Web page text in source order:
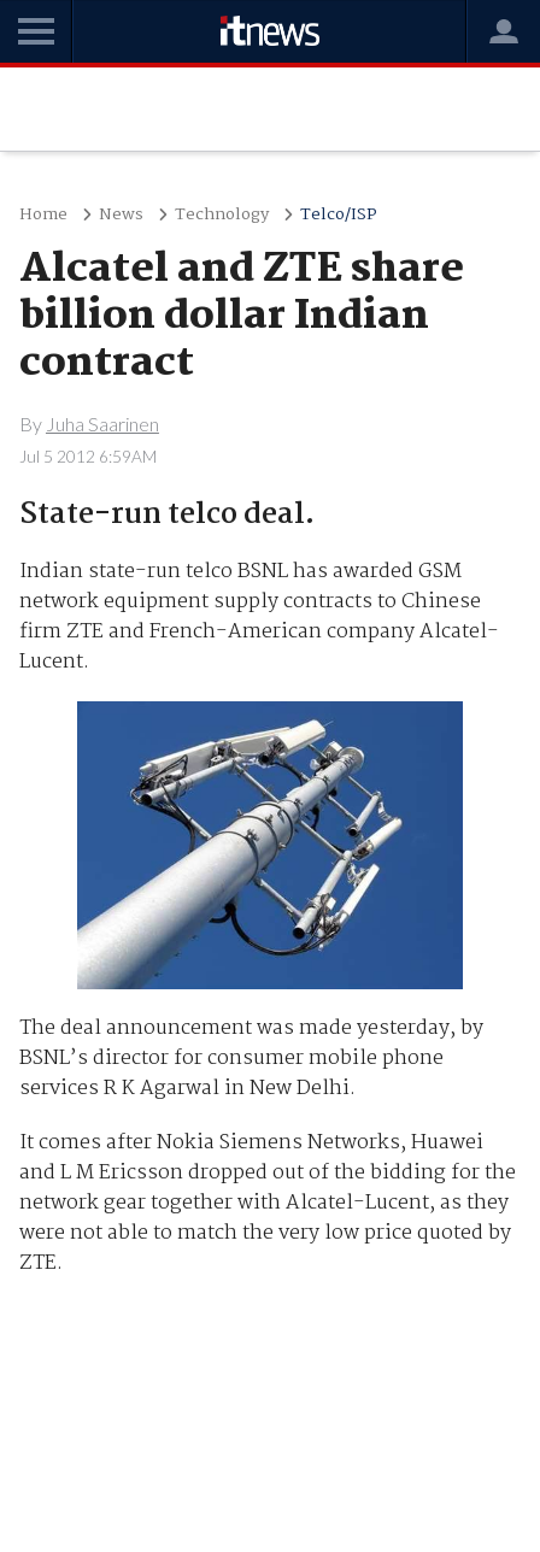
Home News Technology Telco/ISP
Alcatel and ZTE share
billion dollar Indian
contract
By Juha Saarinen
Jul 5 2012 6:59AM
State-run telco deal.
Indian state-run telco BSNL has awarded GSM
network equipment supply contracts to Chinese
firm ZTE and French-American company Alcatel-
Lucent.
The deal announcement was made yesterday, by
BSNL’s director for consumer mobile phone
services R K Agarwal in New Delhi.
It comes after Nokia Siemens Networks, Huawei
and L M Ericsson dropped out of the bidding for the
network gear together with Alcatel-Lucent, as they
were not able to match the very low price quoted by
ZTE.